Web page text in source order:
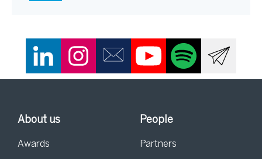
About us
Awards
People
Partners